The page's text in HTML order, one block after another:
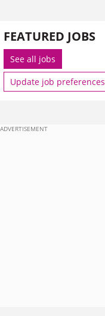
FEATURED JOBS
See all jobs
Update job preferences
ADVERTISEMENT